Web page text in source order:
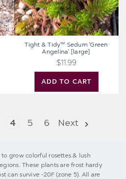
ADD TO CART
Tight & Tidy™ Sedum 'Green
Angelina' [large]
$11.99
4 5 6 Next
grow colorful rosettes & lush
These plants are frost hardy
can survive -20F (zone 5). All are